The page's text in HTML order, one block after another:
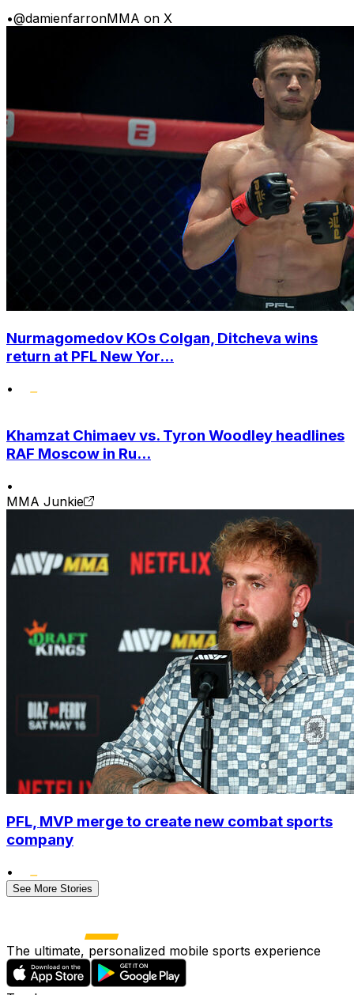
•@damienfarronMMA on X
Nurmagomedov KOs Colgan, Ditcheva wins
return at PFL New Yor...
•
Khamzat Chimaev vs. Tyron Woodley headlines
RAF Moscow in Ru...
•
MMA Junkie
PFL, MVP merge to create new combat sports
company
•
See More Stories
The ultimate, personalized mobile sports experience